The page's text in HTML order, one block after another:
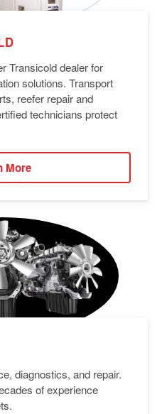
Transicold dealer for
solutions. Transport
reefer repair and
technicians protect
More
diagnostics, and repair.
of experience